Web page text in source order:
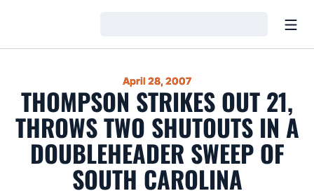
April 28, 2007
THOMPSON STRIKES OUT 21,
THROWS TWO SHUTOUTS IN A
DOUBLEHEADER SWEEP OF
SOUTH CAROLINA